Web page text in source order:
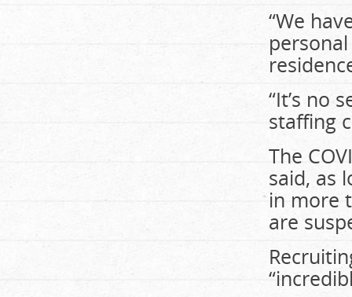
“We
“It’s no
staffing
The
said, as
in more
are